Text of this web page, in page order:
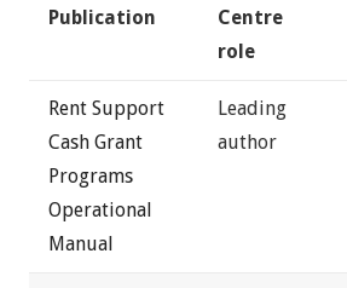
Publication
Centre
role
Rent Support
Cash Grant
Programs
Operational
Manual
Leading
author